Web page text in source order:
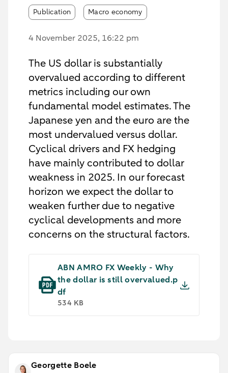
Publication Macro economy
4 November 2025, 16:22 pm
The US dollar is substantially
overvalued according to different
metrics including our own
fundamental model estimates. The
Japanese yen and the euro are the
most undervalued versus dollar.
Cyclical drivers and FX hedging
have mainly contributed to dollar
weakness in 2025. In our forecast
horizon we expect the dollar to
weaken further due to negative
cyclical developments and more
concerns on the structural factors.
ABN AMRO FX Weekly - Why
the dollar is still overvalued.p
df
534 KB
Georgette Boele